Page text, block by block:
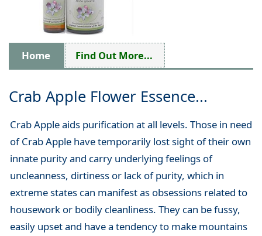
Home Find Out More...
Crab Apple Flower Essence...
Crab Apple aids purification at all levels. Those in need
of Crab Apple have temporarily lost sight of their own
innate purity and carry underlying feelings of
uncleanness, dirtiness or lack of purity, which in
extreme states can manifest as obsessions related to
housework or bodily cleanliness. They can be fussy,
easily upset and have a tendency to make mountains